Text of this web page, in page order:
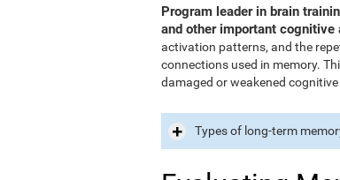
Program leader in brain
and other important cognitive
activation patterns, and the
connections used in memory.
damaged or weakened
Types of long-term